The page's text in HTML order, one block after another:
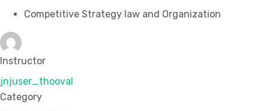
Competitive Strategy law and Organization
Instructor
jnjuser_thooval
Category